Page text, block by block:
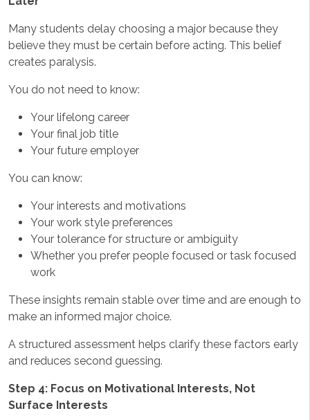
Many students delay choosing a major because they
believe they must be certain before acting. This belief
creates paralysis.
You do not need to know:
Your lifelong career
Your final job title
Your future employer
You can know:
Your interests and motivations
Your work style preferences
Your tolerance for structure or ambiguity
Whether you prefer people focused or task focused
work
These insights remain stable over time and are enough to
make an informed major choice.
A structured assessment helps clarify these factors early
and reduces second guessing.
Step 4: Focus on Motivational Interests, Not
Surface Interests